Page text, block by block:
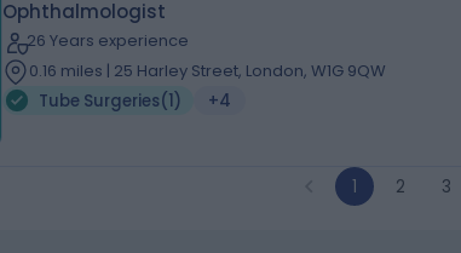
Ophthalmologist
26 Years experience
0.16 miles | 25 Harley Street, London, W1G 9QW
Tube Surgeries(1) +4
1 2 3